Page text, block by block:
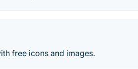
free icons and images.